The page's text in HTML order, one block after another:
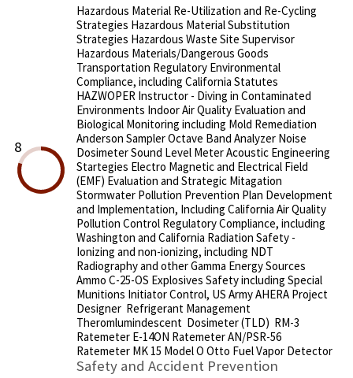
8
Hazardous Material Re-Utilization and Re-Cycling
Strategies Hazardous Material Substitution
Strategies Hazardous Waste Site Supervisor
Hazardous Materials/Dangerous Goods
Transportation Regulatory Environmental
Compliance, including California Statutes
HAZWOPER Instructor - Diving in Contaminated
Environments Indoor Air Quality Evaluation and
Biological Monitoring including Mold Remediation
Anderson Sampler Octave Band Analyzer Noise
Dosimeter Sound Level Meter Acoustic Engineering
Startegies Electro Magnetic and Electrical Field
(EMF) Evaluation and Strategic Mitagation
Stormwater Pollution Prevention Plan Development
and Implementation, Including California Air Quality
Pollution Control Regulatory Compliance, including
Washington and California Radiation Safety -
Ionizing and non-ionizing, including NDT
Radiography and other Gamma Energy Sources
Ammo C-25-OS Explosives Safety including Special
Munitions Initiator Control, US Army AHERA Project
Designer Refrigerant Management
Theromlumindescent Dosimeter (TLD) RM-3
Ratemeter E-14ON Ratemeter AN/PSR-56
Ratemeter MK 15 Model O Otto Fuel Vapor Detector
Safety and Accident Prevention